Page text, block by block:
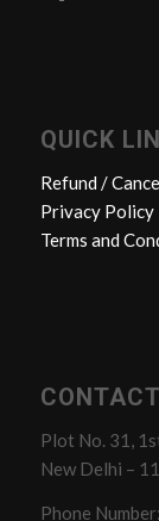
QUICK
Refund /
Privacy Policy
Terms and
Plot No. 31,
New Delhi –
Phone Number: